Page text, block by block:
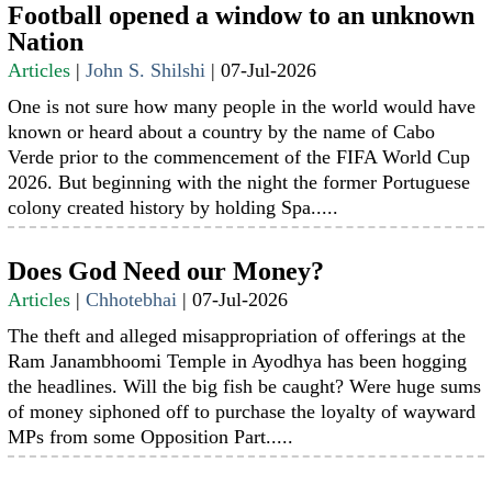
Football opened a window to an unknown
Nation
Articles |John S. Shilshi |07-Jul-2026
One is not sure how many people in the world would have
known or heard about a country by the name of Cabo
Verde prior to the commencement of the FIFA World Cup
2026. But beginning with the night the former Portuguese
colony created history by holding Spa.....
Does God Need our Money?
Articles |Chhotebhai |07-Jul-2026
The theft and alleged misappropriation of offerings at the
Ram Janambhoomi Temple in Ayodhya has been hogging
the headlines. Will the big fish be caught? Were huge sums
of money siphoned off to purchase the loyalty of wayward
MPs from some Opposition Part.....